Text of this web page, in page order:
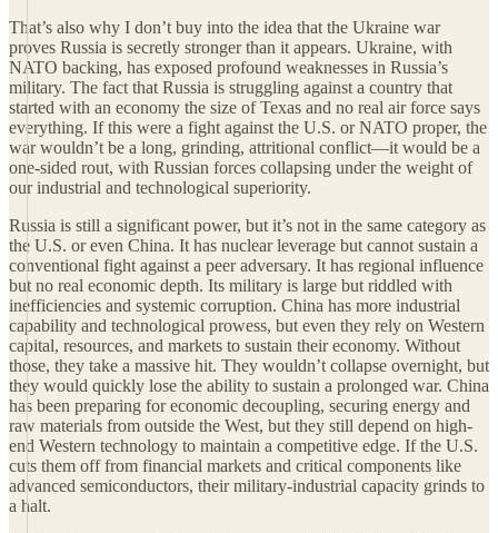
That’s also why I don’t buy into the idea that the Ukraine war
proves Russia is secretly stronger than it appears. Ukraine, with
NATO backing, has exposed profound weaknesses in Russia’s
military. The fact that Russia is struggling against a country that
started with an economy the size of Texas and no real air force says
everything. If this were a fight against the U.S. or NATO proper, the
war wouldn’t be a long, grinding, attritional conflict—it would be a
one-sided rout, with Russian forces collapsing under the weight of
our industrial and technological superiority.
Russia is still a significant power, but it’s not in the same category as
the U.S. or even China. It has nuclear leverage but cannot sustain a
conventional fight against a peer adversary. It has regional influence
but no real economic depth. Its military is large but riddled with
inefficiencies and systemic corruption. China has more industrial
capability and technological prowess, but even they rely on Western
capital, resources, and markets to sustain their economy. Without
those, they take a massive hit. They wouldn’t collapse overnight, but
they would quickly lose the ability to sustain a prolonged war. China
has been preparing for economic decoupling, securing energy and
raw materials from outside the West, but they still depend on high-
end Western technology to maintain a competitive edge. If the U.S.
cuts them off from financial markets and critical components like
advanced semiconductors, their military-industrial capacity grinds to
a halt.